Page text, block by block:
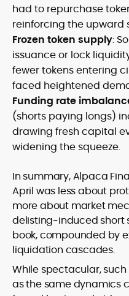
had to repurchase
reinforcing the upward
Frozen token supply:
issuance or lock
fewer tokens entering
faced heightened
Funding rate
(shorts paying longs)
drawing fresh capital
widening the squeeze.
In summary, Alpaca
April was less about
more about market
delisting-induced short
book, compounded by
liquidation cascades.
While spectacular,
as the same dynamics